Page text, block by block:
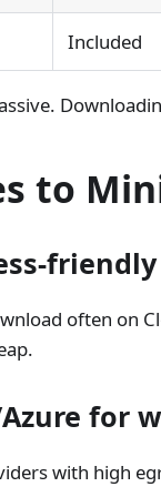
Included
to
often on
Azure
with high